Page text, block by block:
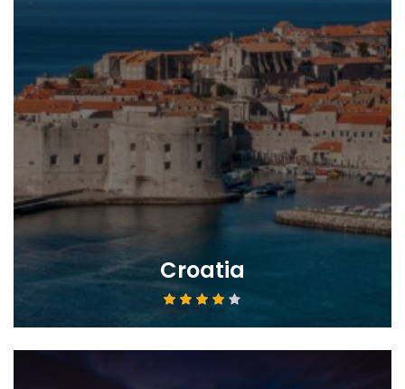
Croatia